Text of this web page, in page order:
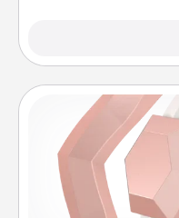
If your spouse's
their wedding